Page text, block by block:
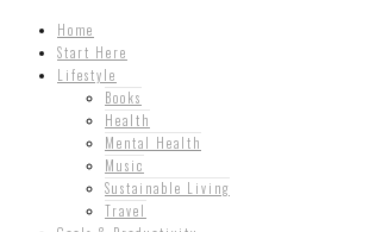
Home
Start Here
Lifestyle
Books
Health
Mental Health
Music
Sustainable Living
Travel